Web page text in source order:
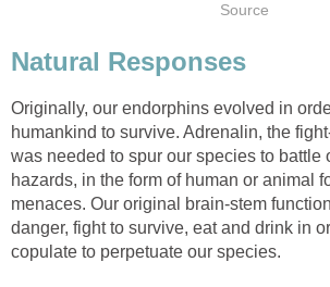
Source
Natural Responses
Originally, our endorphins evolved in
humankind to survive. Adrenalin, the
was needed to spur our species to battle
hazards, in the form of human or animal
menaces. Our original brain-stem
danger, fight to survive, eat and drink in
copulate to perpetuate our species.